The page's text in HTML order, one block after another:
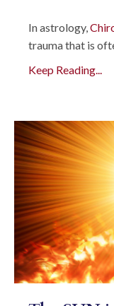
In astrology,
trauma that is
Keep Reading...